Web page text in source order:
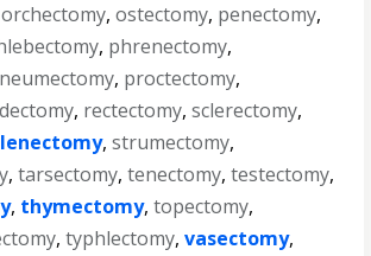
orchectomy,ostectomy, penectomy,
, phrenectomy,
, proctectomy,
, rectectomy,sclerectomy,
,strumectomy,
,tarsectomy,tenectomy,testectomy,
, thymectomy,topectomy,
,typhlectomy,vasectomy,